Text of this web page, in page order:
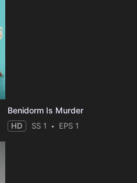
Benidorm Is Murder
HD SS 1 EPS 1